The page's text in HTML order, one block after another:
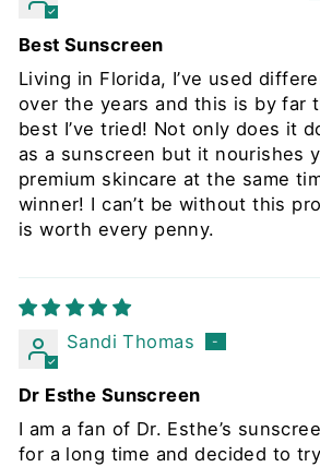
Best Sunscreen
Living in Florida, I’ve used
over the years and this is by far
best I’ve tried! Not only does it
as a sunscreen but it nourishes
premium skincare at the same
winner! I can’t be without this
is worth every penny.
Sandi Thomas
Dr Esthe Sunscreen
I am a fan of Dr. Esthe’s
for a long time and decided to